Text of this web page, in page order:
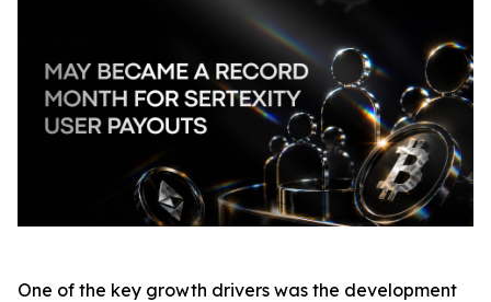
One of the key growth drivers was the development